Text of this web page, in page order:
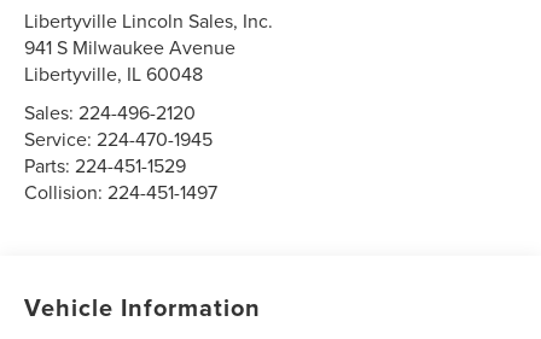
Libertyville Lincoln Sales, Inc.
941 S Milwaukee Avenue
Libertyville, IL60048
Sales:224-496-2120
Service:224-470-1945
Parts:224-451-1529
Collision:224-451-1497
Vehicle Information